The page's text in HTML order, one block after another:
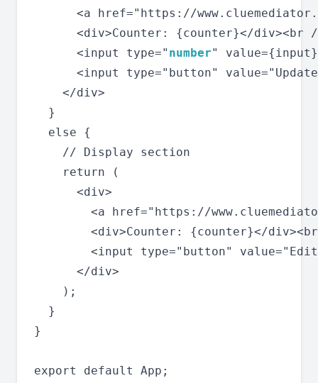
<a href="https://
<div>Counter: {counter}</div><br
      <input type="
number"
<input type="button"
    </div>
  }
  else {
    // Display section
    return (
      <div>
<a href="https://
<div>Counter: {counter}</
<input type="button"
      </div>
    );
  }
}